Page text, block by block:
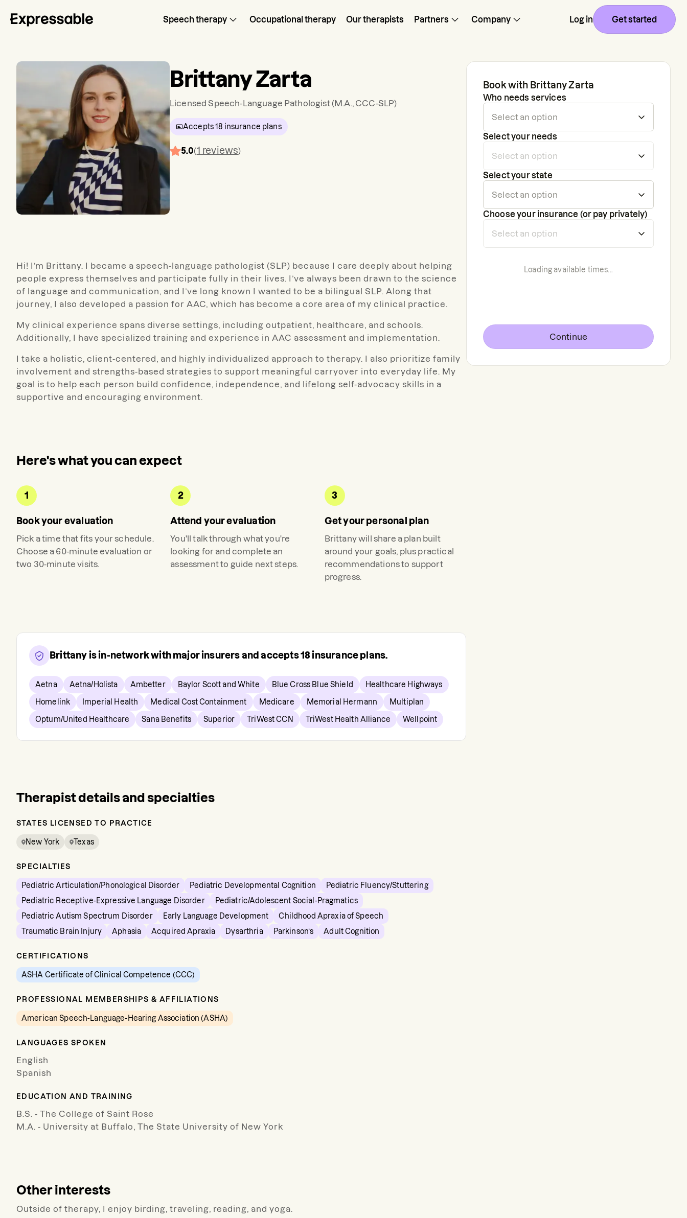
Speech therapy Occupational therapy Our therapists Partners Company Log in Get started
Brittany Zarta
Licensed Speech-Language Pathologist(M.A., CCC-SLP)
Accepts18 insurance plans
5.0(1 reviews)
Hi! I’m Brittany. I became a speech-language pathologist (SLP) because I care deeply about helping
people express themselves and participate fully in their lives. I’ve always been drawn to the science
of language and communication, and I’ve long known I wanted to be a bilingual SLP. Along that
journey, I also developed a passion for AAC, which has become a core area of my clinical practice.
My clinical experience spans diverse settings, including outpatient, healthcare, and schools.
Additionally, I have specialized training and experience in AAC assessment and implementation.
I take a holistic, client-centered, and highly individualized approach to therapy. I also prioritize family
involvement and strengths-based strategies to support meaningful carryover into everyday life. My
goal is to help each person build confidence, independence, and lifelong self-advocacy skills in a
supportive and encouraging environment.
Here's what you can expect
1
Book your evaluation
Pick a time that fits your schedule.
Choose a 60-minute evaluation or
two 30-minute visits.
2
Attend your evaluation
You'll talk through what you're
looking for and complete an
assessment to guide next steps.
3
Get your personal plan
Brittanywill share a plan built
around your goals, plus practical
recommendations to support
progress.
Brittany is in-network with major insurers and accepts18 insurance plans.
Aetna Aetna/Holista Ambetter Baylor Scott and White Blue Cross Blue Shield Healthcare Highways
Homelink Imperial Health Medical Cost Containment Medicare Memorial Hermann Multiplan
Optum/United Healthcare Sana Benefits Superior TriWest CCN TriWest Health Alliance Wellpoint
Therapist details and specialties
STATES LICENSED TO PRACTICE
New York Texas
SPECIALTIES
Pediatric Articulation/Phonological Disorder Pediatric Developmental Cognition
Pediatric Fluency/Stuttering
Pediatric Receptive-Expressive Language Disorder
Pediatric/Adolescent Social-Pragmatics
Pediatric Autism Spectrum Disorder
Early Language Development
Childhood Apraxia of Speech
Traumatic Brain Injury
Aphasia Acquired Apraxia Dysarthria Parkinson’s Adult Cognition
CERTIFICATIONS
ASHA Certificate of Clinical Competence (CCC)
PROFESSIONAL MEMBERSHIPS & AFFILIATIONS
American Speech-Language-Hearing Association (ASHA)
LANGUAGES SPOKEN
English
Spanish
EDUCATION AND TRAINING
B.S. - The College of Saint Rose
M.A. - University at Buffalo, The State University of New York
Other interests
Outside of therapy, I enjoy birding, traveling, reading, and yoga.
Book with Brittany Zarta
Who needs services
Select your needs
Select your state
Choose your insurance (or pay privately)
Loading available times...
Continue